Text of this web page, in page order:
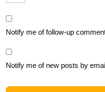
Notify me of follow-up
Notify me of new posts by